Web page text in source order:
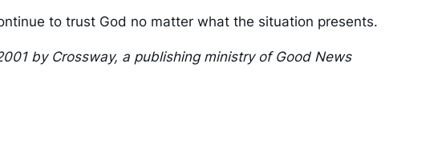
to trust God no matter what the situation presents.
by Crossway, a publishing ministry of Good News